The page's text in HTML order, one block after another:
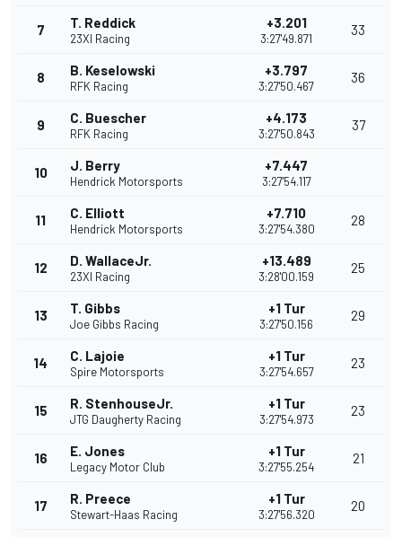
7 T. Reddick
23XI Racing
+3.201
3:27'49.871
33
8 B. Keselowski
RFK Racing
+3.797
3:27'50.467
36
9 C. Buescher
RFK Racing
+4.173
3:27'50.843
37
10 J. Berry
Hendrick Motorsports
+7.447
3:27'54.117
11 C. Elliott
Hendrick Motorsports
+7.710
3:27'54.380
28
12 D. WallaceJr.
23XI Racing
+13.489
3:28'00.159
25
13 T. Gibbs
Joe Gibbs Racing
+1 Tur
3:27'50.156
29
14 C. Lajoie
Spire Motorsports
+1 Tur
3:27'54.657
23
15 R. StenhouseJr.
JTG Daugherty Racing
+1 Tur
3:27'54.973
23
16 E. Jones
Legacy Motor Club
+1 Tur
3:27'55.254
21
17 R. Preece
Stewart-Haas Racing
+1 Tur
3:27'56.320
20